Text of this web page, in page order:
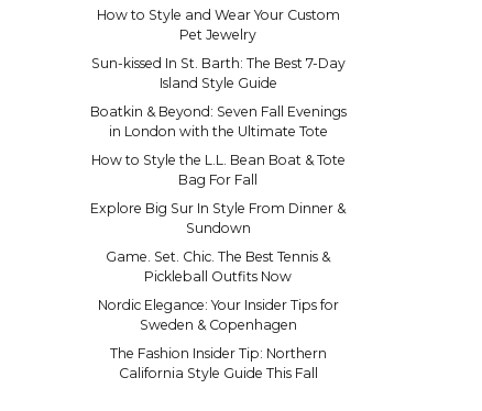
How to Style and Wear Your Custom
Pet Jewelry
Sun-kissed In St. Barth: The Best 7-Day
Island Style Guide
Boatkin & Beyond: Seven Fall Evenings
in London with the Ultimate Tote
How to Style the L.L. Bean Boat & Tote
Bag For Fall
Explore Big Sur In Style From Dinner &
Sundown
Game. Set. Chic. The Best Tennis &
Pickleball Outfits Now
Nordic Elegance: Your Insider Tips for
Sweden & Copenhagen
The Fashion Insider Tip: Northern
California Style Guide This Fall